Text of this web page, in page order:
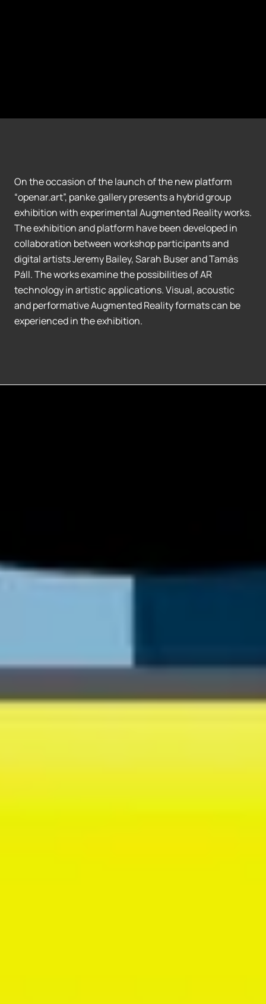
On the occasion of the launch of the new platform
“openar.art”, panke.gallery presents a hybrid group
exhibition with experimental Augmented Reality works.
The exhibition and platform have been developed in
collaboration between workshop participants and
digital artists Jeremy Bailey, Sarah Buser and Tamás
Páll. The works examine the possibilities of AR
technology in artistic applications. Visual, acoustic
and performative Augmented Reality formats can be
experienced in the exhibition.